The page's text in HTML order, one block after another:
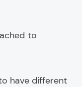
to
have different